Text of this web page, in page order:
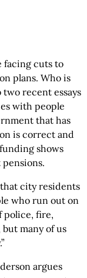
facing cuts to
plans. Who is
recent essays
with people
that has
is correct and
shows
pensions.
city residents
who run out on
police, fire,
many of us
argues